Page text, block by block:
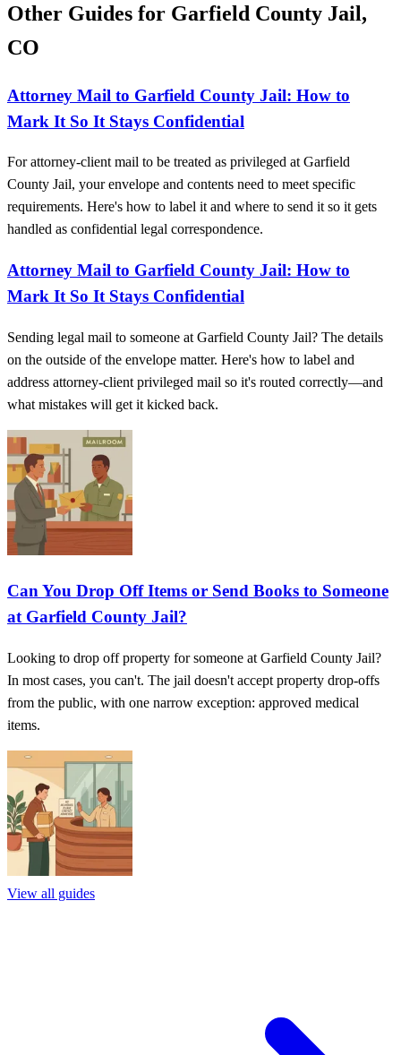
Other Guides for Garfield County Jail,
CO
Attorney Mail to Garfield County Jail: How to
Mark It So It Stays Confidential
For attorney-client mail to be treated as privileged at Garfield
County Jail, your envelope and contents need to meet specific
requirements. Here's how to label it and where to send it so it gets
handled as confidential legal correspondence.
Attorney Mail to Garfield County Jail: How to
Mark It So It Stays Confidential
Sending legal mail to someone at Garfield County Jail? The details
on the outside of the envelope matter. Here's how to label and
address attorney-client privileged mail so it's routed correctly—and
what mistakes will get it kicked back.
Can You Drop Off Items or Send Books to Someone
at Garfield County Jail?
Looking to drop off property for someone at Garfield County Jail?
In most cases, you can't. The jail doesn't accept property drop-offs
from the public, with one narrow exception: approved medical
items.
View all guides